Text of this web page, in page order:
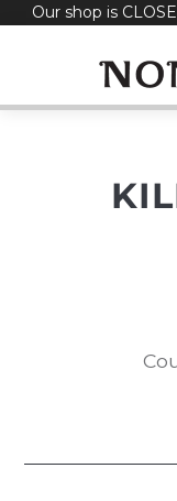
SkipOur shop is